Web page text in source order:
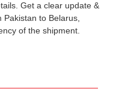
Get a clear update &
to Belarus,
of the shipment.